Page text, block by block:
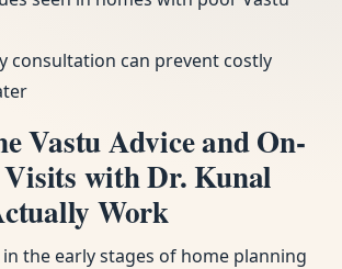
consultation can prevent costly
Vastu Advice and On-
Visits with Dr. Kunal
Work
in the early stages of home planning